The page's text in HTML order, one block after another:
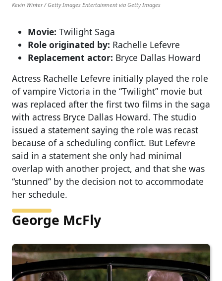
Kevin Winter / Getty Images Entertainment via Getty Images
Movie: Twilight Saga
Role originated by: Rachelle Lefevre
Replacement actor: Bryce Dallas Howard
Actress Rachelle Lefevre initially played the role
of vampire Victoria in the “Twilight” movie but
was replaced after the first two films in the saga
with actress Bryce Dallas Howard. The studio
issued a statement saying the role was recast
because of a scheduling conflict. But Lefevre
said in a statement she only had minimal
overlap with another project, and that she was
“stunned” by the decision not to accommodate
her schedule.
George McFly